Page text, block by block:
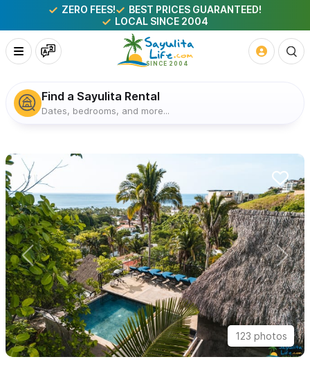
ZERO FEES!
BEST PRICES GUARANTEED!
LOCAL SINCE 2004
Find a Sayulita Rental
Dates, bedrooms, and more...
123 photos